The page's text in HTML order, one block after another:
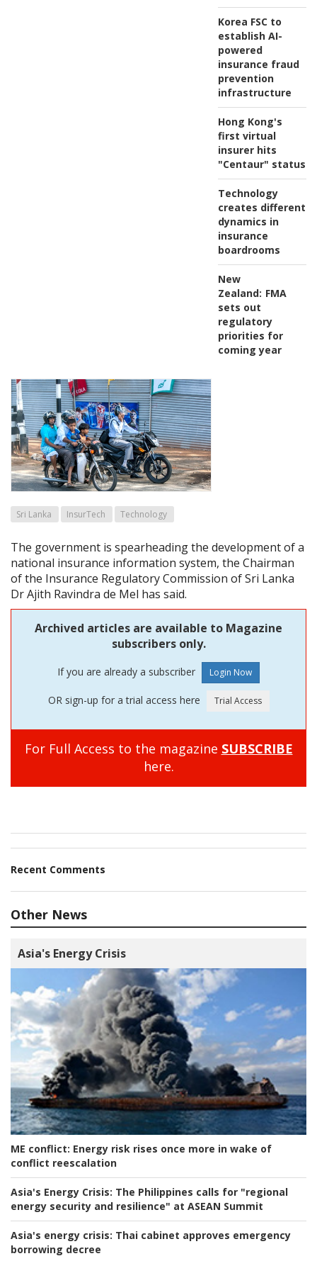
Korea FSC to
establish AI-
powered
insurance fraud
prevention
infrastructure
Hong Kong's
first virtual
insurer hits
"Centaur" status
Technology
creates different
dynamics in
insurance
boardrooms
New
Zealand: FMA
sets out
regulatory
priorities for
coming year
Sri Lanka InsurTech Technology
The government is spearheading the development of a
national insurance information system, the Chairman
of the Insurance Regulatory Commission of Sri Lanka
Dr Ajith Ravindra de Mel has said.
Archived articles are available to Magazine
subscribers only.
If you are already a subscriber
OR sign-up for a trial access here
For Full Access to the magazine SUBSCRIBE
here.
Recent Comments
Other News
Asia's Energy Crisis
ME conflict: Energy risk rises once more in wake of
conflict reescalation
Asia's Energy Crisis: The Philippines calls for "regional
energy security and resilience" at ASEAN Summit
Asia's energy crisis: Thai cabinet approves emergency
borrowing decree